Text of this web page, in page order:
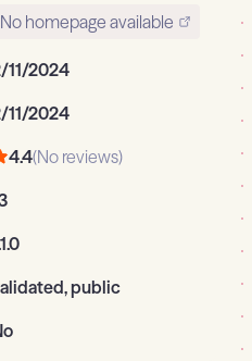
No homepage available
11/2024
11/2024
4.4(No reviews)
public